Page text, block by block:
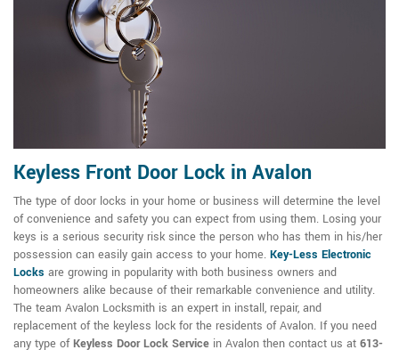
Keyless Front Door Lock in Avalon
The type of door locks in your home or business will determine the level
of convenience and safety you can expect from using them. Losing your
keys is a serious security risk since the person who has them in his/her
possession can easily gain access to your home. Key-Less Electronic
Locks are growing in popularity with both business owners and
homeowners alike because of their remarkable convenience and utility.
The team Avalon Locksmith is an expert in install, repair, and
replacement of the keyless lock for the residents of Avalon. If you need
any type ofKeyless Door Lock Service in Avalon then contact us at 613-